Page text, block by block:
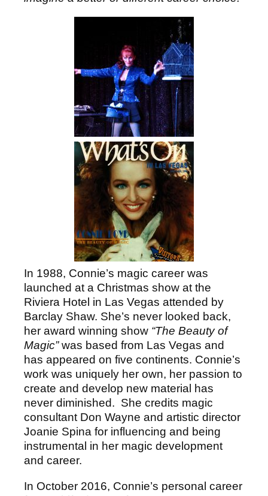
In 1988, Connie’s magic career was
launched at a Christmas show at the
Riviera Hotel in Las Vegas attended by
Barclay Shaw. She’s never looked back,
her award winning show “The Beauty of
Magic”was based from Las Vegas and
has appeared on five continents. Connie’s
work was uniquely her own, her passion to
create and develop new material has
never diminished. She credits magic
consultant Don Wayne and artistic director
Joanie Spina for influencing and being
instrumental in her magic development
and career.
In October 2016, Connie’s personal career